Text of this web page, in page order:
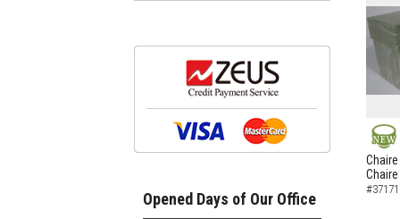
NEW
Chaire
Opened Days of Our Office